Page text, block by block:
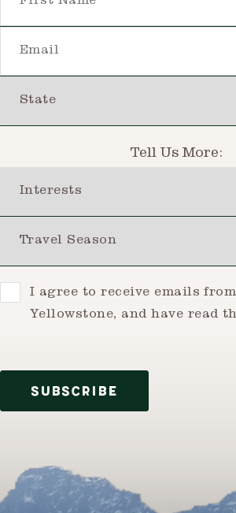
Tell Us More:
ConsentI agree to receive emails
Yellowstone, and have read
SUBSCRIBE